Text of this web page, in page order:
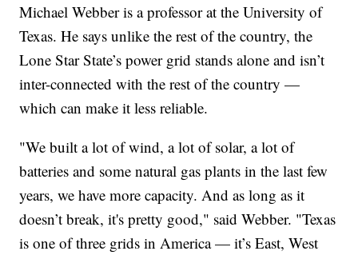
Michael Webber is a professor at the University of
Texas. He says unlike the rest of the country, the
Lone Star State’s power grid stands alone and isn’t
inter-connected with the rest of the country —
which can make it less reliable.
"We built a lot of wind, a lot of solar, a lot of
batteries and some natural gas plants in the last few
years, we have more capacity. And as long as it
doesn’t break, it's pretty good," said Webber. "Texas
is one of three grids in America — it’s East, West